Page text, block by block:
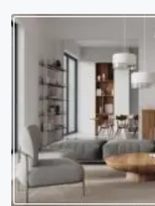
n